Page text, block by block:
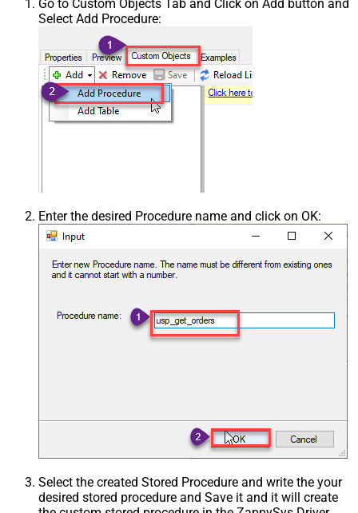
Go to Custom Objects Tab and Click on Add button and
Select Add Procedure:
Enter the desired Procedure name and click on OK:
Select the created Stored Procedure and write the your
desired stored procedure and Save it and it will create